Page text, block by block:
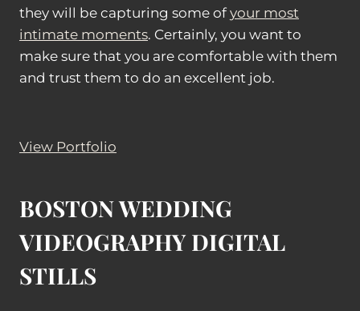
they will be capturing some of your most
intimate moments. Certainly, you want to
make sure that you are comfortable with them
and trust them to do an excellent job.
View Portfolio
BOSTON WEDDING
VIDEOGRAPHY DIGITAL
STILLS